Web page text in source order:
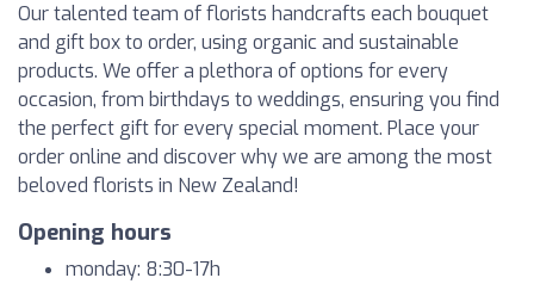
Our talented team of florists handcrafts each bouquet
and gift box to order, using organic and sustainable
products. We offer a plethora of options for every
occasion, from birthdays to weddings, ensuring you find
the perfect gift for every special moment. Place your
order online and discover why we are among the most
beloved florists in New Zealand!
Opening hours
monday: 8:30-17h